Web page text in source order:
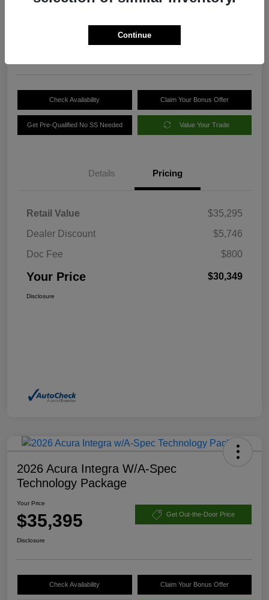
Check Availability Claim Your Bonus Offer
Get Pre-Qualified No SS Needed Value Your Trade
Details Pricing
Retail Value
$35,295
Dealer Discount
$5,746
Doc Fee
$800
Your Price $30,349
Disclosure
2026 Acura Integra W/A-Spec
Technology Package
Your Price
$35,395 Get Out-the-Door Price
Disclosure
Check Availability Claim Your Bonus Offer
Continue